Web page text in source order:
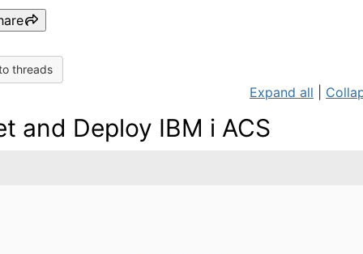
threads
Expand all
and Deploy IBM i ACS